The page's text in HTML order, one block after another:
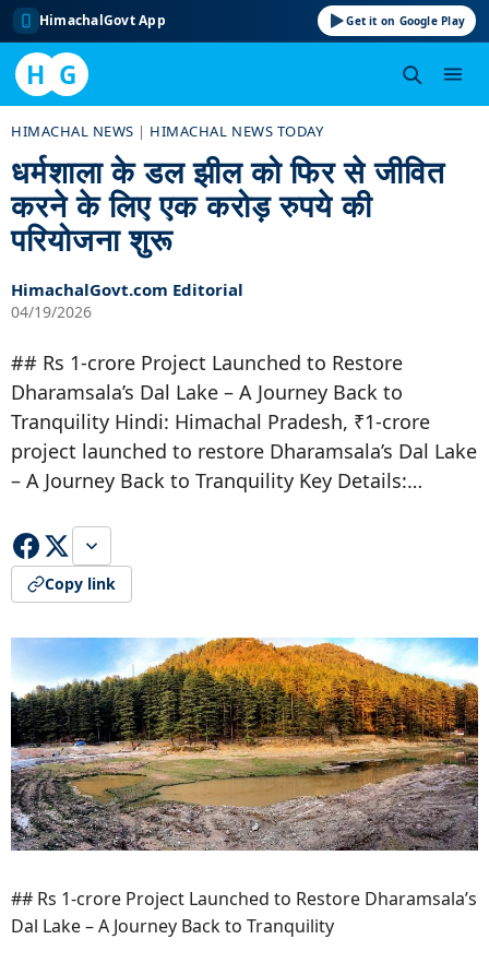
HimachalGovt App Get it on Google Play
H G
content
HIMACHAL NEWS | HIMACHAL NEWS TODAY
धर्मशाला के डल झील को फिर से जीवित
करने के लिए एक करोड़ रुपये की
परियोजना शुरू
HimachalGovt.com Editorial
04/19/2026
## Rs 1-crore Project Launched to Restore
Dharamsala’s Dal Lake – A Journey Back to
Tranquility Hindi: Himachal Pradesh, ₹1-crore
project launched to restore Dharamsala’s Dal Lake
– A Journey Back to Tranquility Key Details:…
Copy link
## Rs 1-crore Project Launched to Restore Dharamsala’s
Dal Lake – A Journey Back to Tranquility